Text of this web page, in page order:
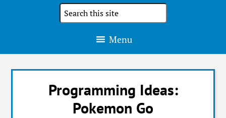
Search
the
Menu
Programming Ideas:
Pokemon Go